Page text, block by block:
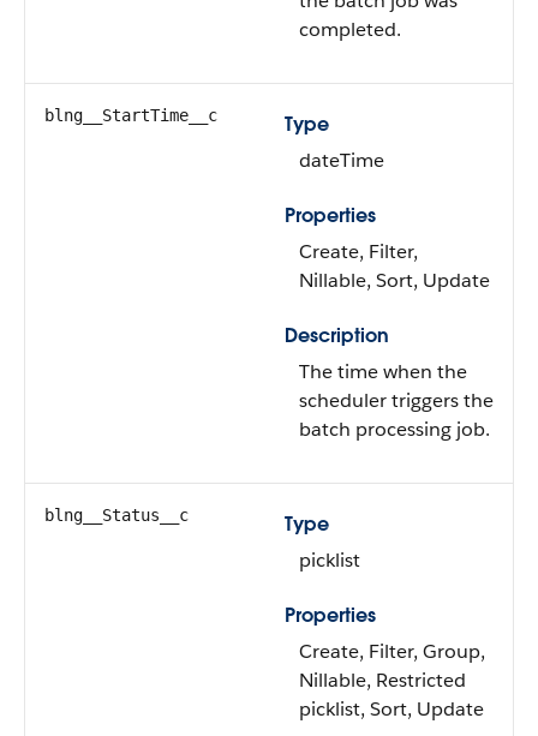
completed.
blng__StartTime__c
Type
dateTime
Properties
Create, Filter,
Nillable, Sort, Update
Description
The time when the
scheduler triggers the
batch processing job.
blng__Status__c
Type
picklist
Properties
Create, Filter, Group,
Nillable, Restricted
picklist, Sort, Update